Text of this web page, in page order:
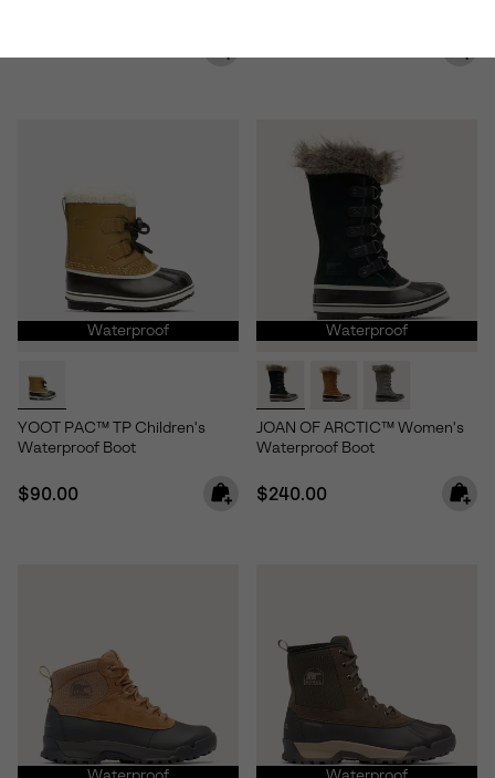
Waterproof
YOOT PAC™ TP Children's
Waterproof Boot
Regular price:
$90.00
Waterproof
JOAN OF ARCTIC™ Women's
Waterproof Boot
Regular price:
$240.00